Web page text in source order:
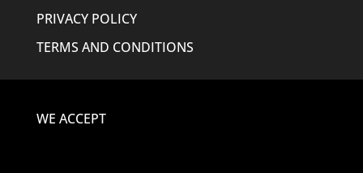
PRIVACY POLICY
TERMS AND CONDITIONS
WE ACCEPT